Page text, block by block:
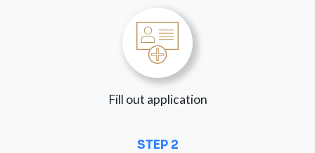
Fill out application
STEP 2